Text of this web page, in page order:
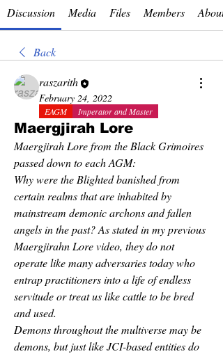
Discussion Media Files Members About
Back
raszarith
February 24, 2022
EAGM Imperator and Master
Maergjirah Lore
Maergjirah Lore from the Black Grimoires
passed down to each AGM:
Why were the Blighted banished from
certain realms that are inhabited by
mainstream demonic archons and fallen
angels in the past? As stated in my previous
Maergjirahn Lore video, they do not
operate like many adversaries today who
entrap practitioners into a life of endless
servitude or treat us like cattle to be bred
and used.
Demons throughout the multiverse may be
demons, but just like JCI-based entities do